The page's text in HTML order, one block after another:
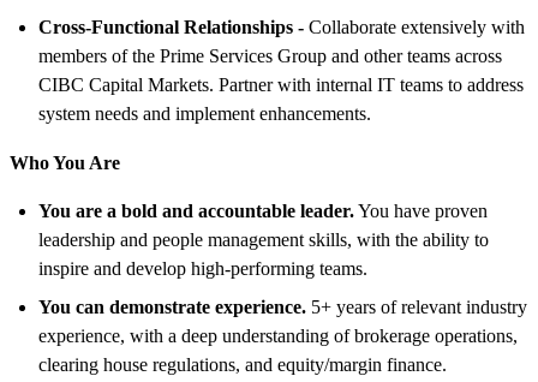
Cross-Functional Relationships - Collaborate extensively with
members of the Prime Services Group and other teams across
CIBC Capital Markets. Partner with internal IT teams to address
system needs and implement enhancements.
Who You Are
You are a bold and accountable leader.You have proven
leadership and people management skills, with the ability to
inspire and develop high-performing teams.
You can demonstrate experience. 5+ years of relevant industry
experience, with a deep understanding of brokerage operations,
clearing house regulations, and equity/margin finance.